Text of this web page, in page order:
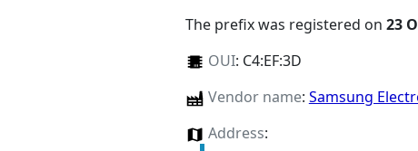
The prefix was registered on 23
OUI: C4:EF:3D
Vendor name: Samsung
Address: